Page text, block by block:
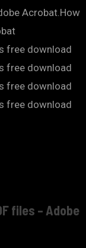
Acrobat.How
free download
free download
free download
free download
files – Adobe